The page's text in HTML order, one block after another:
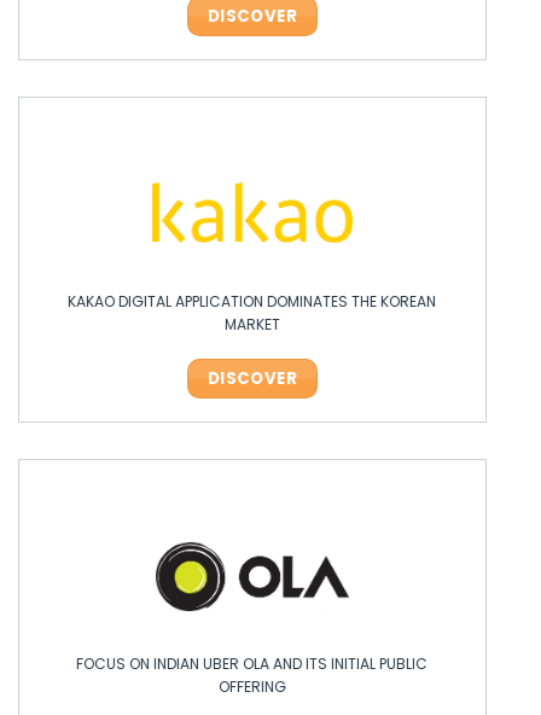
DISCOVER
KAKAO DIGITAL APPLICATION DOMINATES THE KOREAN
MARKET
DISCOVER
FOCUS ON INDIAN UBER OLA AND ITS INITIAL PUBLIC
OFFERING